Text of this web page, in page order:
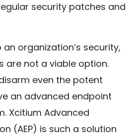
security patches and
organization’s security,
are not a viable option.
even the potent
an advanced endpoint
Xcitium Advanced
(AEP) is such a solution